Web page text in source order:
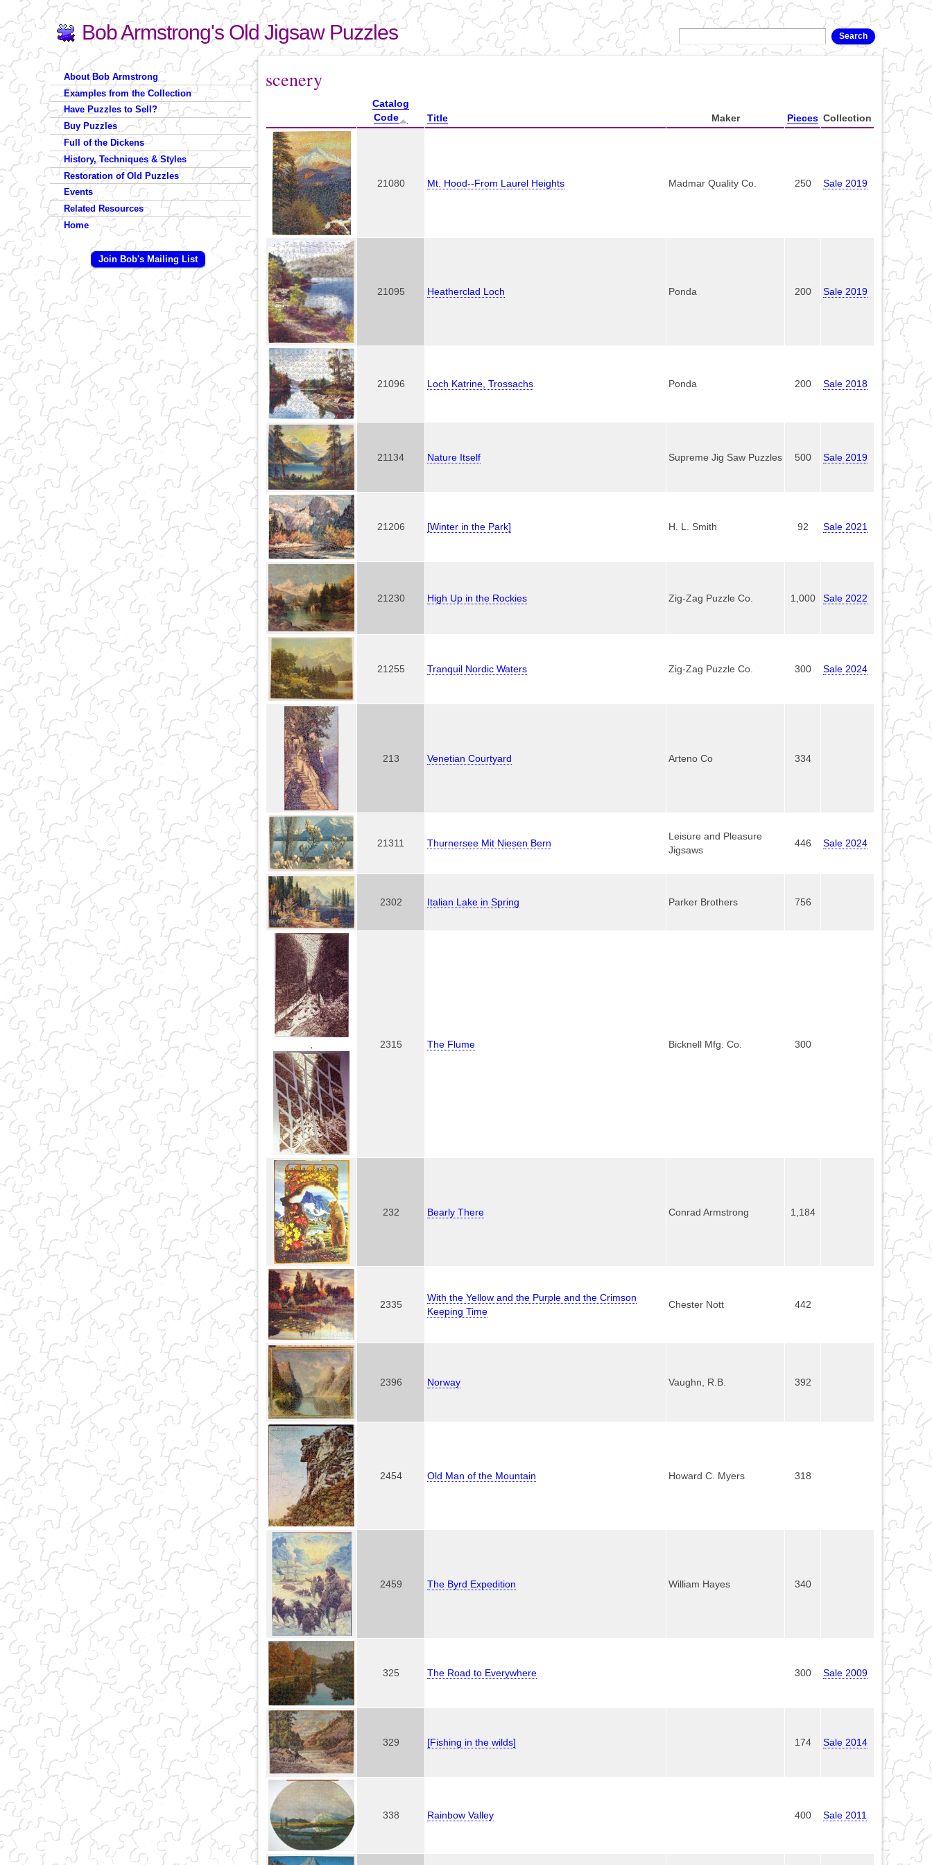
Skip to
main
content
Bob Armstrong's Old Jigsaw Puzzles
Search form
Search
You are here
scenery
Catalog
Code
Title Maker Pieces Collection
21080 Mt. Hood--From Laurel Heights Madmar Quality Co. 250 Sale 2019
21095 Heatherclad Loch Ponda 200 Sale 2019
21096 Loch Katrine, Trossachs Ponda 200 Sale 2018
21134 Nature Itself Supreme Jig Saw Puzzles 500 Sale 2019
21206 [Winter in the Park] H. L. Smith 92 Sale 2021
21230 High Up in the Rockies Zig-Zag Puzzle Co. 1,000 Sale 2022
21255 Tranquil Nordic Waters Zig-Zag Puzzle Co. 300 Sale 2024
213 Venetian Courtyard Arteno Co 334
21311 Thurnersee Mit Niesen Bern
Leisure and Pleasure
Jigsaws
446 Sale 2024
2302 Italian Lake in Spring Parker Brothers 756
2315 The Flume Bicknell Mfg. Co. 300
232 Bearly There Conrad Armstrong 1,184
2335
With the Yellow and the Purple and the Crimson
Keeping Time
Chester Nott 442
2396 Norway Vaughn, R.B. 392
2454 Old Man of the Mountain Howard C. Myers 318
2459 The Byrd Expedition William Hayes 340
325 The Road to Everywhere 300 Sale 2009
329 [Fishing in the wilds] 174 Sale 2014
338 Rainbow Valley 400 Sale 2011
About Bob Armstrong
Examples from the Collection
Have Puzzles to Sell?
Buy Puzzles
Full of the Dickens
History, Techniques & Styles
Restoration of Old Puzzles
Events
Related Resources
Home
Join Bob's Mailing List